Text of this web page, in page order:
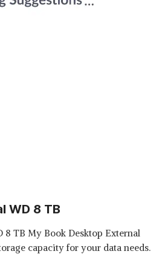
WD 8 TB
8 TB My Book Desktop External
capacity for your data needs.